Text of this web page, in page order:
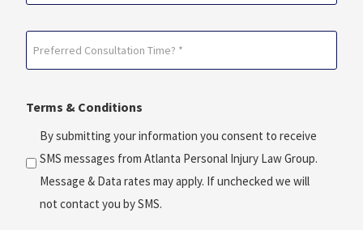
(Required)
Consultation
*
(Required)
Terms & Conditions
By submitting your information you consent to receive
SMS messages from Atlanta Personal Injury Law Group.
Message & Data rates may apply. If unchecked we will
not contact you by SMS.